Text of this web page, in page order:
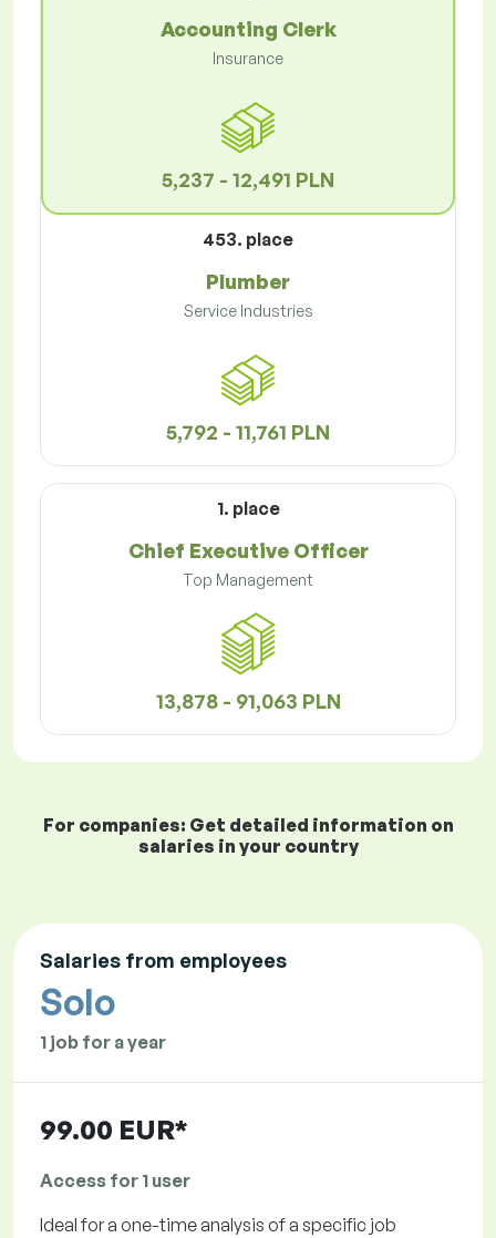
Accounting Clerk
Insurance
5,237 - 12,491 PLN
453. place
Plumber
Service Industries
5,792 - 11,761 PLN
1. place
Chief Executive Officer
Top Management
13,878 - 91,063 PLN
For companies: Get detailed information on
salaries in your country
Salaries from employees
Solo
1 job for a year
99.00 EUR*
Access for 1 user
Ideal for a one-time analysis of a specific job